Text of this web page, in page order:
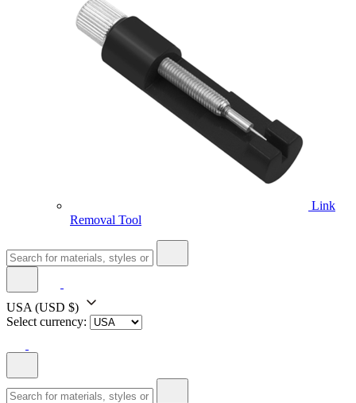
Link
Removal Tool
USA (USD $)
Select currency: